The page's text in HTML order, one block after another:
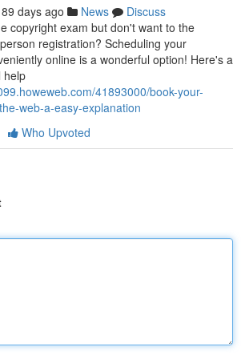
89 days ago News
Discuss
copyright exam but don't want to the
registration? Scheduling your
online is a wonderful option! Here's a
help
41893000/book-your-
web-a-easy-explanation
Who Upvoted